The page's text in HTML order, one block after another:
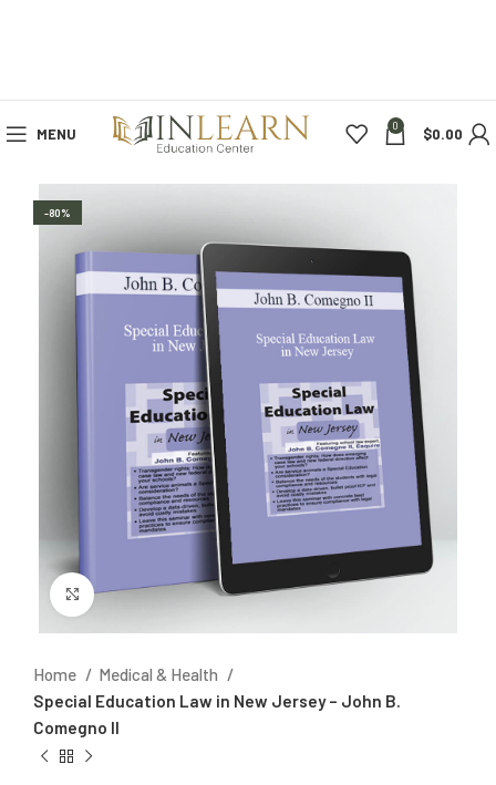
MENU 0 $0.00
-80%
Click to enlarge
Home
Medical & Health
Special Education Law in New Jersey – John B.
Comegno II